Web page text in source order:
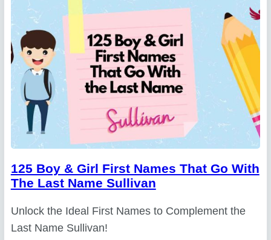
125 Boy & Girl First Names That Go With
The Last Name Sullivan
Unlock the Ideal First Names to Complement the
Last Name Sullivan!